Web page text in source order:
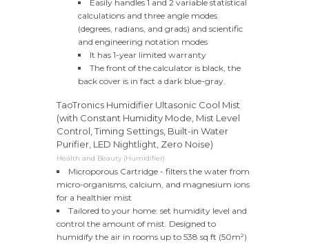
Easily handles 1 and 2 variable statistical
calculations and three angle modes
(degrees, radians, and grads) and scientific
and engineering notation modes
It has 1-year limited warranty
The front of the calculator is black, the
back cover is in fact a dark blue-gray.
TaoTronics Humidifier Ultasonic Cool Mist
(with Constant Humidity Mode, Mist Level
Control, Timing Settings, Built-in Water
Purifier, LED Nightlight, Zero Noise)
Health and Beauty (Humidifier)
Microporous Cartridge - filters the water from
micro-organisms, calcium, and magnesium ions
for a healthier mist
Tailored to your home: set humidity level and
control the amount of mist. Designed to
humidify the air in rooms up to 538 sq ft (50m²)